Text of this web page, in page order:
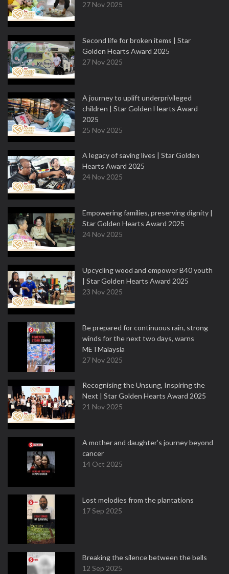
27 Nov 2025
Second life for broken items | Star
Golden Hearts Award 2025
27 Nov 2025
A journey to uplift underprivileged
children | Star Golden Hearts Award
2025
25 Nov 2025
A legacy of saving lives | Star Golden
Hearts Award 2025
24 Nov 2025
Empowering families, preserving dignity |
Star Golden Hearts Award 2025
24 Nov 2025
Upcycling wood and empower B40 youth
| Star Golden Hearts Award 2025
23 Nov 2025
Be prepared for continuous rain, strong
winds for the next two days, warns
METMalaysia
27 Nov 2025
Recognising the Unsung, Inspiring the
Next | Star Golden Hearts Award 2025
21 Nov 2025
A mother and daughter’s journey beyond
cancer
14 Oct 2025
Lost melodies from the plantations
17 Sep 2025
Breaking the silence between the bells
12 Sep 2025